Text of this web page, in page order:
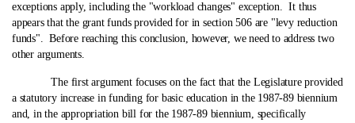
exceptions apply, including the "workload changes" exception. It thus
appears that the grant funds provided for in section 506 are "levy reduction
funds". Before reaching this conclusion, however, we need to address two
other arguments.
The first argument focuses on the fact that the Legislature provided
a statutory increase in funding for basic education in the 1987-89 biennium
and, in the appropriation bill for the 1987-89 biennium, specifically